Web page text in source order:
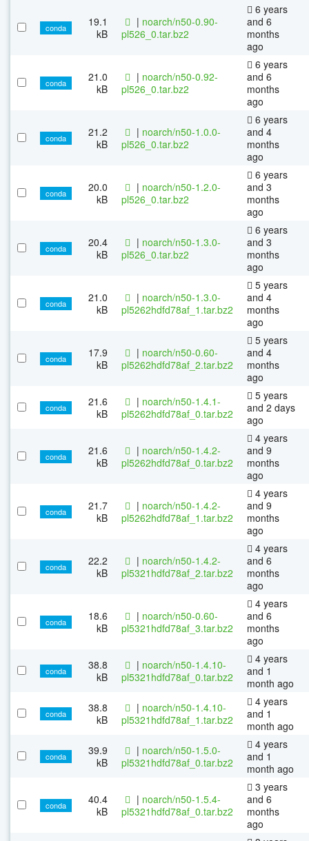
conda
19.1
kB
| noarch/n50-0.90-
pl526_0.tar.bz2
6 years
and 6
months
ago
conda
21.0
kB
| noarch/n50-0.92-
pl526_0.tar.bz2
6 years
and 6
months
ago
conda
21.2
kB
| noarch/n50-1.0.0-
pl526_0.tar.bz2
6 years
and 4
months
ago
conda
20.0
kB
| noarch/n50-1.2.0-
pl526_0.tar.bz2
6 years
and 3
months
ago
conda
20.4
kB
| noarch/n50-1.3.0-
pl526_0.tar.bz2
6 years
and 3
months
ago
conda
21.0
kB
| noarch/n50-1.3.0-
pl5262hdfd78af_1.tar.bz2
5 years
and 4
months
ago
conda
17.9
kB
| noarch/n50-0.60-
pl5262hdfd78af_2.tar.bz2
5 years
and 4
months
ago
conda
21.6
kB
| noarch/n50-1.4.1-
pl5262hdfd78af_0.tar.bz2
5 years
and 2 days
ago
conda
21.6
kB
| noarch/n50-1.4.2-
pl5262hdfd78af_0.tar.bz2
4 years
and 9
months
ago
conda
21.7
kB
| noarch/n50-1.4.2-
pl5262hdfd78af_1.tar.bz2
4 years
and 9
months
ago
conda
22.2
kB
| noarch/n50-1.4.2-
pl5321hdfd78af_2.tar.bz2
4 years
and 6
months
ago
conda
18.6
kB
| noarch/n50-0.60-
pl5321hdfd78af_3.tar.bz2
4 years
and 6
months
ago
conda
38.8
kB
| noarch/n50-1.4.10-
pl5321hdfd78af_0.tar.bz2
4 years
and 1
month ago
conda
38.8
kB
| noarch/n50-1.4.10-
pl5321hdfd78af_1.tar.bz2
4 years
and 1
month ago
conda
39.9
kB
| noarch/n50-1.5.0-
pl5321hdfd78af_0.tar.bz2
4 years
and 1
month ago
conda
40.4
kB
| noarch/n50-1.5.4-
pl5321hdfd78af_0.tar.bz2
3 years
and 6
months
ago